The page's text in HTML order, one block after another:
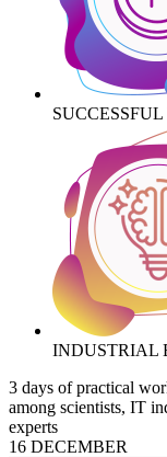
INDUSTRIAL
3 days of practical
among scientists, IT
experts
16 DECEMBER